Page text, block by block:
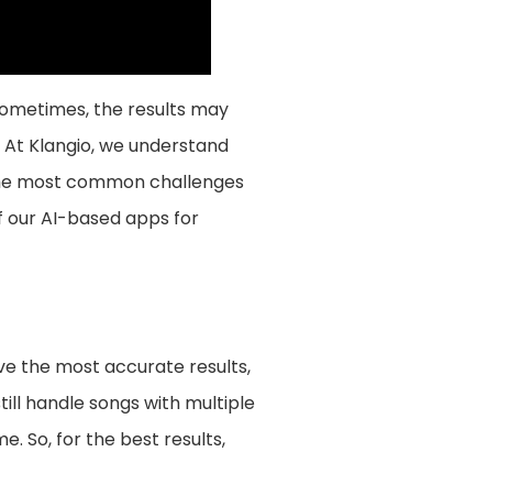
the results may
Klangio, we understand
most common challenges
our AI-based apps for
the most accurate results,
handle songs with multiple
So, for the best results,